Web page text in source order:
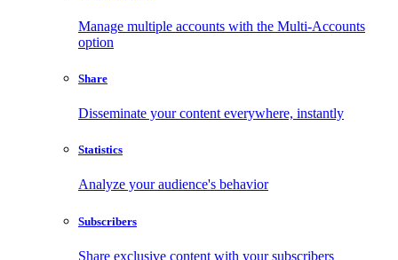
Manage multiple accounts with the Multi-Accounts
option
Share
Disseminate your content everywhere, instantly
Statistics
Analyze your audience's behavior
Subscribers
Share exclusive content with your subscribers